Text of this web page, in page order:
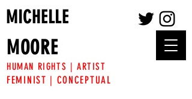
FEMINIST | CONCEPTUAL
MICHELLE
HUMAN RIGHTS | ARTIST
MOORE